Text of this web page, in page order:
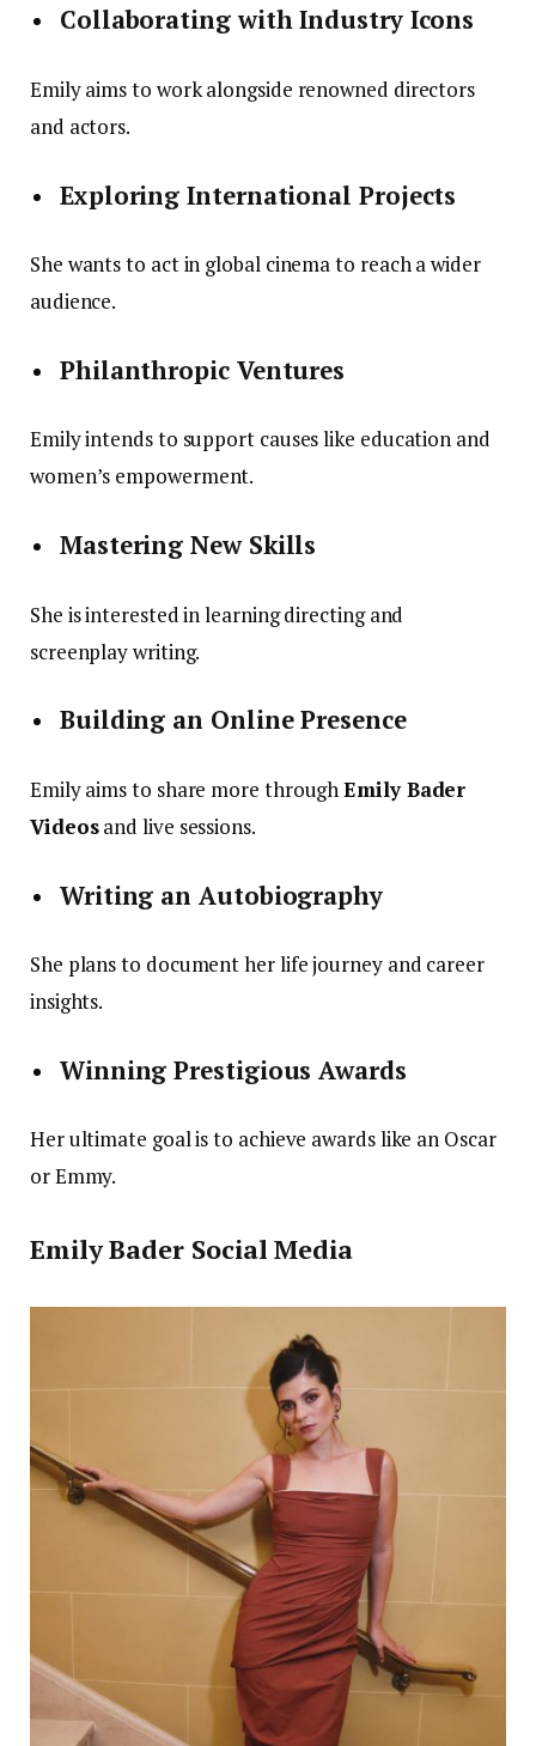
Collaborating with Industry Icons
Emily aims to work alongside renowned directors
and actors.
Exploring International Projects
She wants to act in global cinema to reach a wider
audience.
Philanthropic Ventures
Emily intends to support causes like education and
women’s empowerment.
Mastering New Skills
She is interested in learning directing and
screenplay writing.
Building an Online Presence
Emily aims to share more throughEmily Bader
Videosand live sessions.
Writing an Autobiography
She plans to document her life journey and career
insights.
Winning Prestigious Awards
Her ultimate goal is to achieve awards like an Oscar
or Emmy.
Emily Bader Social Media